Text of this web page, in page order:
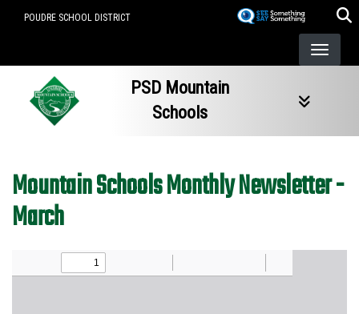
POUDRE SCHOOL DISTRICT
PSD Mountain
Schools
Mountain Schools Monthly Newsletter -
March